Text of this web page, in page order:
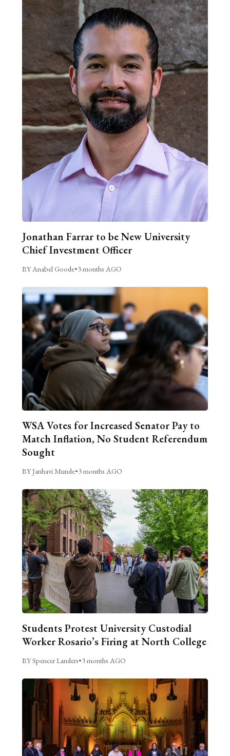
Jonathan Farrar to be New University
Chief Investment Officer
BY Anabel Goode•3 months AGO
WSA Votes for Increased Senator Pay to
Match Inflation, No Student Referendum
Sought
BY Janhavi Munde•3 months AGO
Students Protest University Custodial
Worker Rosario’s Firing at North College
BY Spencer Landers•3 months AGO